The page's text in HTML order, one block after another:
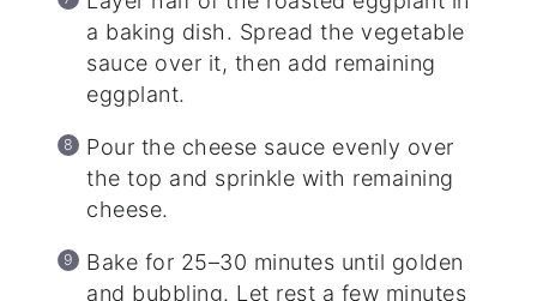
a baking dish. Spread the vegetable
sauce over it, then add remaining
eggplant.
Pour the cheese sauce evenly over
the top and sprinkle with remaining
cheese.
Bake for 25–30 minutes until golden
and bubbling. Let rest a few minutes